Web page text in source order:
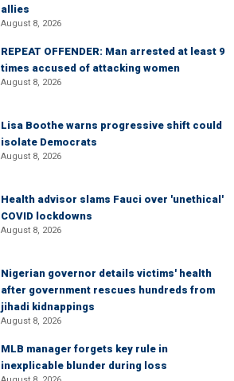
allies
August 8, 2026
REPEAT OFFENDER: Man arrested at least 9
times accused of attacking women
August 8, 2026
Lisa Boothe warns progressive shift could
isolate Democrats
August 8, 2026
Health advisor slams Fauci over 'unethical'
COVID lockdowns
August 8, 2026
Nigerian governor details victims' health
after government rescues hundreds from
jihadi kidnappings
August 8, 2026
MLB manager forgets key rule in
inexplicable blunder during loss